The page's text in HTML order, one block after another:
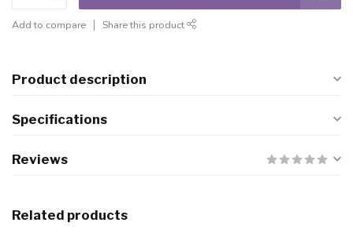
Add to compare Share this product
Product description
Specifications
Reviews
Related products